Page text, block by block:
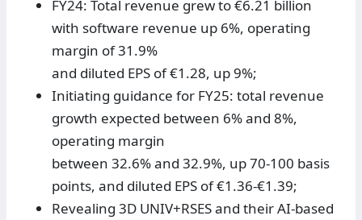
FY24: Total revenue grew to €6.21 billion
with software revenue up 6%, operating
margin of 31.9%
and diluted EPS of €1.28, up 9%;
Initiating guidance for FY25: total revenue
growth expected between 6% and 8%,
operating margin
between 32.6% and 32.9%, up 70-100 basis
points, and diluted EPS of €1.36-€1.39;
Revealing 3D UNIV+RSES and their AI-based